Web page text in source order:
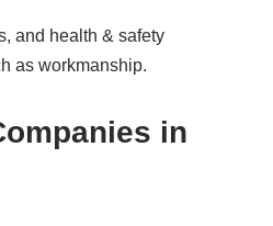
and health & safety
as workmanship.
in